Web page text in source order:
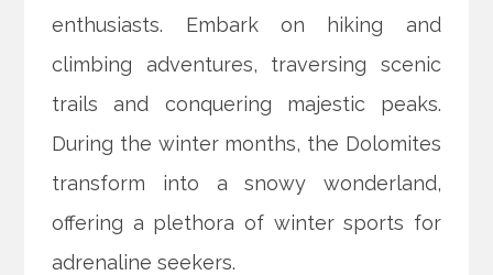
enthusiasts. Embark on hiking and
climbing adventures, traversing scenic
trails and conquering majestic peaks.
During the winter months, the Dolomites
transform into a snowy wonderland,
offering a plethora of winter sports for
adrenaline seekers.